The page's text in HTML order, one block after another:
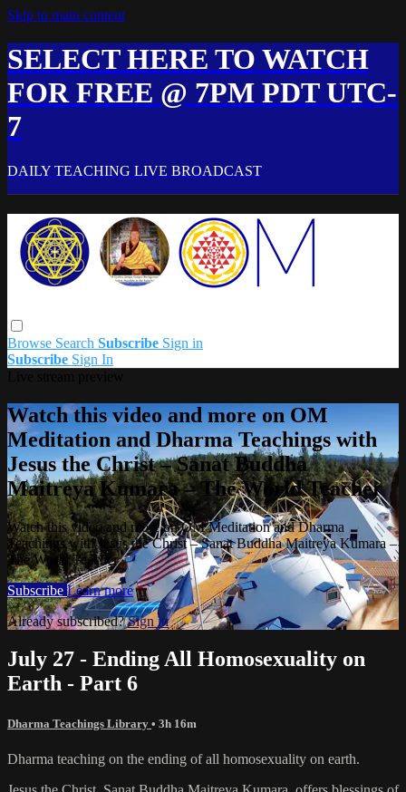
Skip to main content
SELECT HERE TO WATCH
FOR FREE @ 7PM PDT UTC-
7
DAILY TEACHING LIVE BROADCAST
Browse Search Subscribe Sign in
Subscribe Sign In
Watch this video and more on OM
Meditation and Dharma Teachings with
Jesus the Christ – Sanat Buddha
Maitreya Kumara – The World Teacher
Watch this video and more on OM Meditation and Dharma
Teachings with Jesus the Christ – Sanat Buddha Maitreya Kumara –
The World Teacher
Subscribe Learn more
Already subscribed?Sign in
July 27 - Ending All Homosexuality on
Earth - Part 6
Dharma Teachings Library • 3h 16m
Dharma teaching on the ending of all homosexuality on earth.